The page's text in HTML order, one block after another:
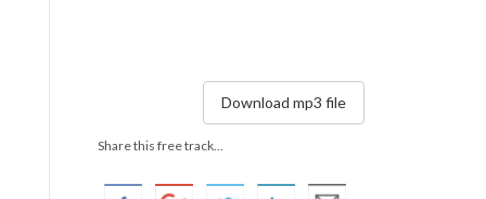
Download mp3 file
Share this free track...